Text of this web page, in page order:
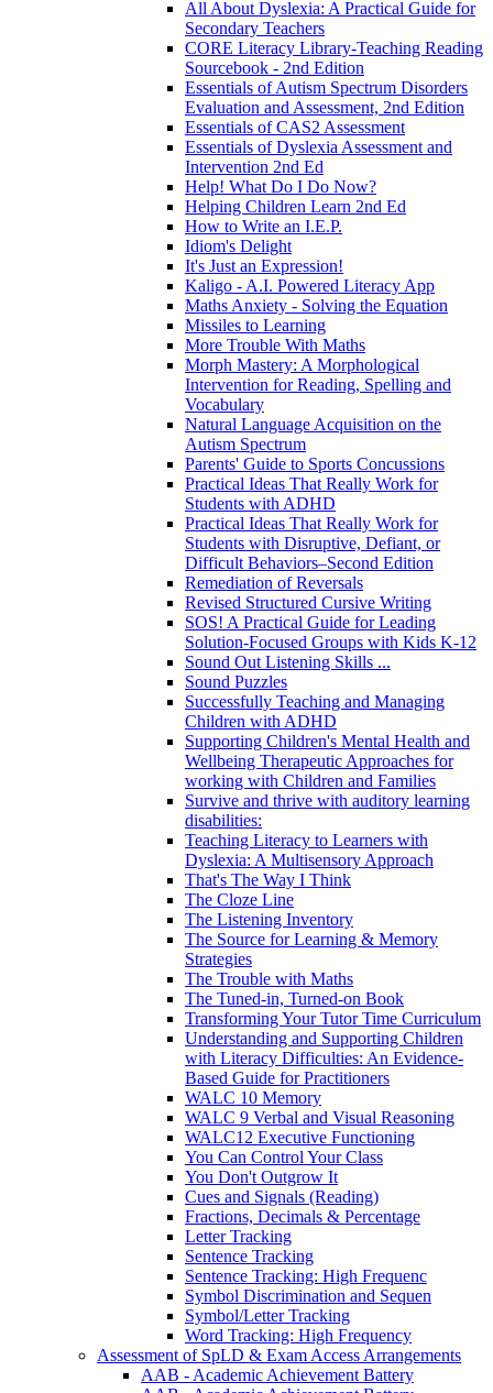
All About Dyslexia: A Practical Guide for
Secondary Teachers
CORE Literacy Library-Teaching Reading
Sourcebook - 2nd Edition
Essentials of Autism Spectrum Disorders
Evaluation and Assessment, 2nd Edition
Essentials of CAS2 Assessment
Essentials of Dyslexia Assessment and
Intervention 2nd Ed
Help! What Do I Do Now?
Helping Children Learn 2nd Ed
How to Write an I.E.P.
Idiom's Delight
It's Just an Expression!
Kaligo - A.I. Powered Literacy App
Maths Anxiety - Solving the Equation
Missiles to Learning
More Trouble With Maths
Morph Mastery: A Morphological
Intervention for Reading, Spelling and
Vocabulary
Natural Language Acquisition on the
Autism Spectrum
Parents' Guide to Sports Concussions
Practical Ideas That Really Work for
Students with ADHD
Practical Ideas That Really Work for
Students with Disruptive, Defiant, or
Difficult Behaviors–Second Edition
Remediation of Reversals
Revised Structured Cursive Writing
SOS! A Practical Guide for Leading
Solution-Focused Groups with Kids K-12
Sound Out Listening Skills ...
Sound Puzzles
Successfully Teaching and Managing
Children with ADHD
Supporting Children's Mental Health and
Wellbeing Therapeutic Approaches for
working with Children and Families
Survive and thrive with auditory learning
disabilities:
Teaching Literacy to Learners with
Dyslexia: A Multisensory Approach
That's The Way I Think
The Cloze Line
The Listening Inventory
The Source for Learning & Memory
Strategies
The Trouble with Maths
The Tuned-in, Turned-on Book
Transforming Your Tutor Time Curriculum
Understanding and Supporting Children
with Literacy Difficulties: An Evidence-
Based Guide for Practitioners
WALC 10 Memory
WALC 9 Verbal and Visual Reasoning
WALC12 Executive Functioning
You Can Control Your Class
You Don't Outgrow It
Cues and Signals (Reading)
Fractions, Decimals & Percentage
Letter Tracking
Sentence Tracking
Sentence Tracking: High Frequenc
Symbol Discrimination and Sequen
Symbol/Letter Tracking
Word Tracking: High Frequency
Assessment of SpLD & Exam Access Arrangements
AAB - Academic Achievement Battery